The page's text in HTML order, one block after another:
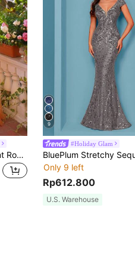
Faeriesty Women's Elegant Romantic Sleeveless Mesh Formal Long Dress, Strapless Neckline, Slit Hem, Maxi Length Wedding Party Brown Fall
9
#Holiday Glam
Only 9 left
Rp612.800
U.S. Warehouse